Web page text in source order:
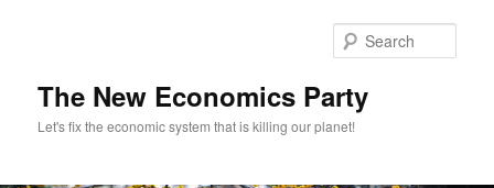
The New Economics Party
Let's fix the economic system that is killing our planet!